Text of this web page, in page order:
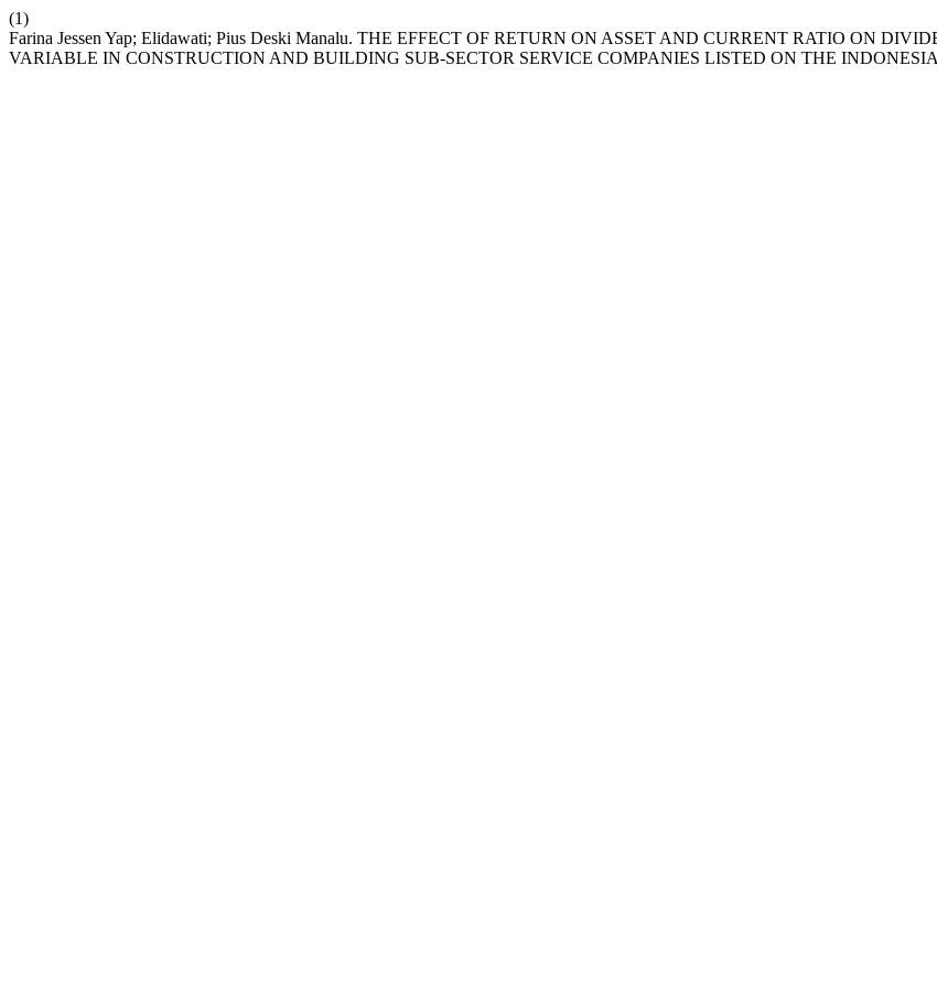
(1)
Farina Jessen Yap; Elidawati; Pius Deski Manalu. THE EFFECT OF RETURN ON ASSET AND CURRENT RATIO ON
VARIABLE IN CONSTRUCTION AND BUILDING SUB-SECTOR SERVICE COMPANIES LISTED ON THE